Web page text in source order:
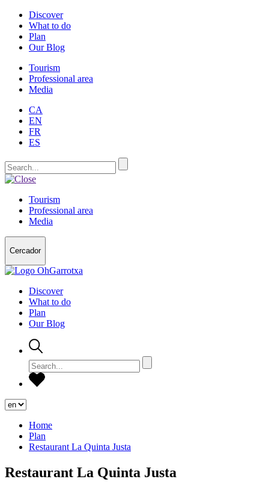
Discover
What to do
Plan
Our Blog
Tourism
Professional area
Media
CA
EN
FR
ES
Tourism
Professional area
Media
Cercador
Discover
What to do
Plan
Our Blog
Home
Plan
Restaurant La Quinta Justa
Restaurant La Quinta Justa